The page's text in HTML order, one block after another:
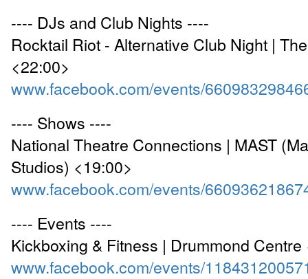
---- DJs and Club Nights ----
Rocktail Riot - Alternative Club Night |
<22:00>
www.facebook.com/events/
---- Shows ----
National Theatre Connections | MAST
Studios) <19:00>
www.facebook.com/events/
---- Events ----
Kickboxing & Fitness | Drummond Centre
www.facebook.com/events/